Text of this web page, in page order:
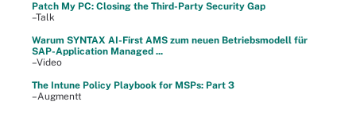
Patch My PC: Closing the Third-Party Security Gap
–Talk
Warum SYNTAX AI-First AMS zum neuen Betriebsmodell für
SAP-Application Managed ...
–Video
The Intune Policy Playbook for MSPs: Part 3
–Augmentt